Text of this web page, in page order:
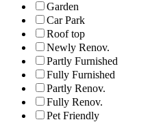
Garden
Car Park
Roof top
Newly Renov.
Partly Furnished
Fully Furnished
Partly Renov.
Fully Renov.
Pet Friendly